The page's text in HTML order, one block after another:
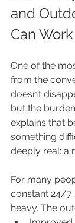
and
Can
One of the
from the
doesn’t
but the
explains that
something
deeply real: a
For many
constant 24/7
heavy. The